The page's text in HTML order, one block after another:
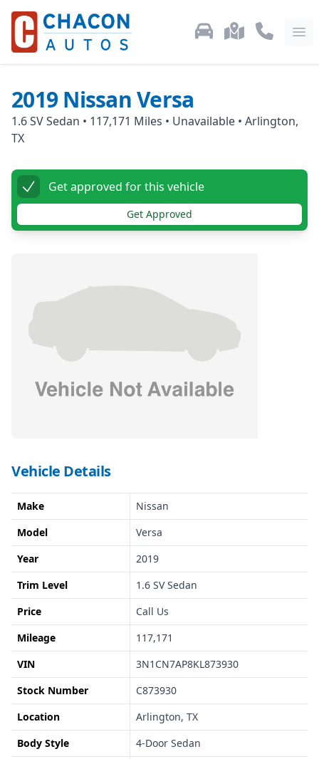
Used Car Inventory
LocationsCall Us:
2019 NissanVersa
1.6 SV Sedan • 117,171 Miles • Unavailable • Arlington,
TX
Get approved for this vehicle
Get Approved
Vehicle Details
Make
Nissan
Model
Versa
Year
2019
Trim Level
1.6 SV Sedan
Price
Call Us
Mileage
117,171
VIN
3N1CN7AP8KL873930
Stock Number
C873930
Location
Arlington, TX
Body Style
4-Door Sedan